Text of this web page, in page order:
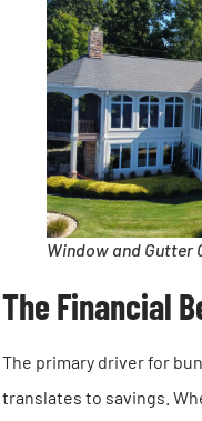
Window and Gutter
The Financial
The primary driver for
translates to savings.